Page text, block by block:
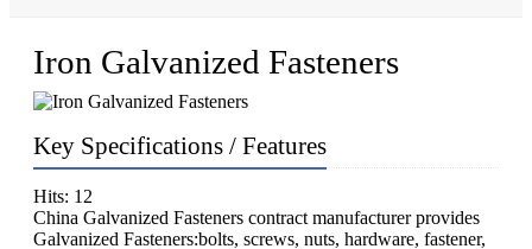
Iron Galvanized Fasteners
Key Specifications / Features
Hits: 12
China Galvanized Fasteners contract manufacturer provides
Galvanized Fasteners:bolts, screws, nuts, hardware, fastener,